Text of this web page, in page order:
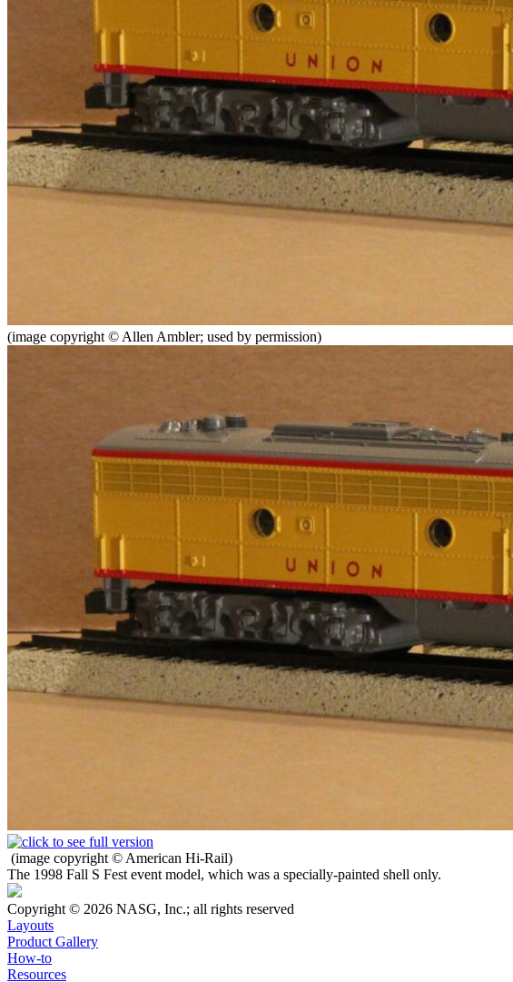
(image copyright © Allen Ambler; used by permission)
(image copyright © American Hi-Rail)
The 1998 Fall S Fest event model, which was a specially-painted shell only.
Copyright © 2026 NASG, Inc.; all rights reserved
Layouts
Product Gallery
How-to
Resources